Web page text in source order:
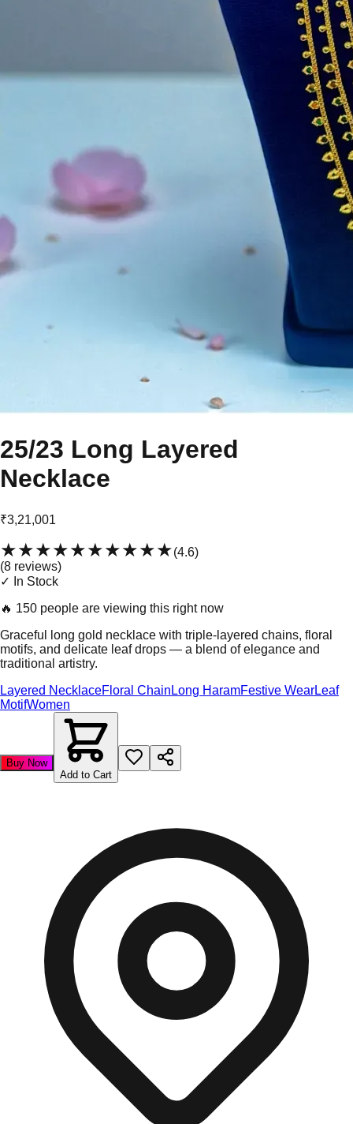
25/23 Long Layered
Necklace
₹3,21,001
★★★★★★★★★★(4.6)
(8 reviews)
✓ In Stock
🔥 150 people are viewing this right now
Graceful long gold necklace with triple-layered chains, floral
motifs, and delicate leaf drops — a blend of elegance and
traditional artistry.
Layered NecklaceFloral Chain Long HaramFestive WearLeaf
MotifWomen
Buy Now
Add to Cart